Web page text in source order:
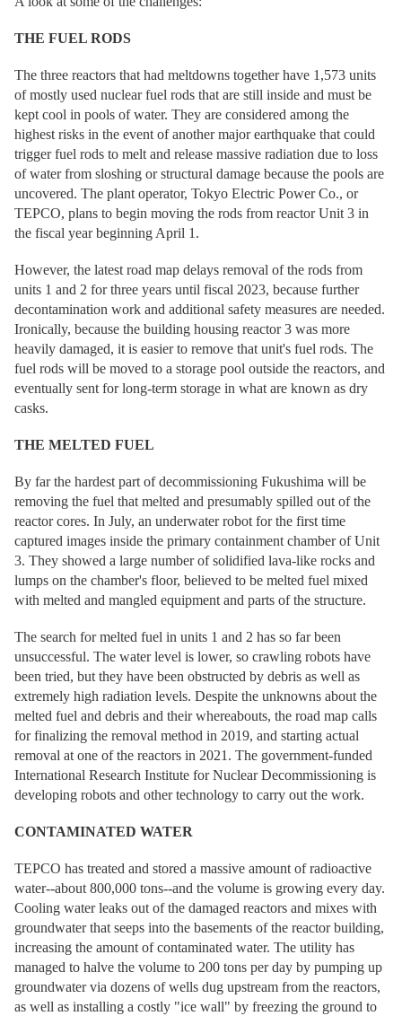
THE FUEL RODS
The three reactors that had meltdowns together have 1,573 units
of mostly used nuclear fuel rods that are still inside and must be
kept cool in pools of water. They are considered among the
highest risks in the event of another major earthquake that could
trigger fuel rods to melt and release massive radiation due to loss
of water from sloshing or structural damage because the pools are
uncovered. The plant operator, Tokyo Electric Power Co., or
TEPCO, plans to begin moving the rods from reactor Unit 3 in
the fiscal year beginning April 1.
However, the latest road map delays removal of the rods from
units 1 and 2 for three years until fiscal 2023, because further
decontamination work and additional safety measures are needed.
Ironically, because the building housing reactor 3 was more
heavily damaged, it is easier to remove that unit's fuel rods. The
fuel rods will be moved to a storage pool outside the reactors, and
eventually sent for long-term storage in what are known as dry
casks.
THE MELTED FUEL
By far the hardest part of decommissioning Fukushima will be
removing the fuel that melted and presumably spilled out of the
reactor cores. In July, an underwater robot for the first time
captured images inside the primary containment chamber of Unit
3. They showed a large number of solidified lava-like rocks and
lumps on the chamber's floor, believed to be melted fuel mixed
with melted and mangled equipment and parts of the structure.
The search for melted fuel in units 1 and 2 has so far been
unsuccessful. The water level is lower, so crawling robots have
been tried, but they have been obstructed by debris as well as
extremely high radiation levels. Despite the unknowns about the
melted fuel and debris and their whereabouts, the road map calls
for finalizing the removal method in 2019, and starting actual
removal at one of the reactors in 2021. The government-funded
International Research Institute for Nuclear Decommissioning is
developing robots and other technology to carry out the work.
CONTAMINATED WATER
TEPCO has treated and stored a massive amount of radioactive
water--about 800,000 tons--and the volume is growing every day.
Cooling water leaks out of the damaged reactors and mixes with
groundwater that seeps into the basements of the reactor building,
increasing the amount of contaminated water. The utility has
managed to halve the volume to 200 tons per day by pumping up
groundwater via dozens of wells dug upstream from the reactors,
as well as installing a costly "ice wall" by freezing the ground to